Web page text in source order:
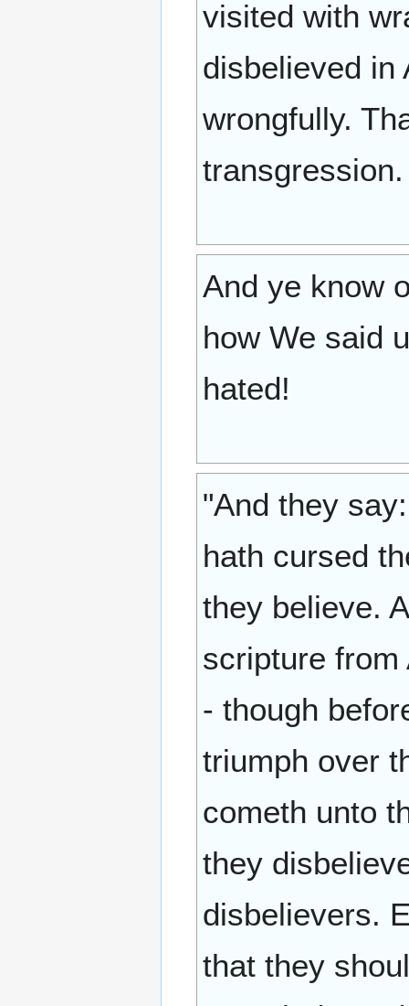
visited with
disbelieved in
wrongfully.
transgression.
And ye know
how We said
hated!
"And they
hath cursed
they believe.
scripture
- though
triumph over
cometh unto
they
disbelievers.
that they